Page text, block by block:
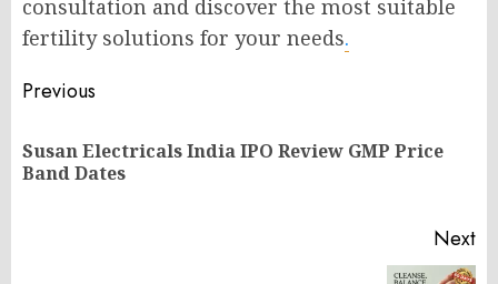
consultation and discover the most suitable
fertility solutions for your needs.
Post
navigation
Previous
Susan Electricals India IPO Review GMP Price
Band Dates
Next